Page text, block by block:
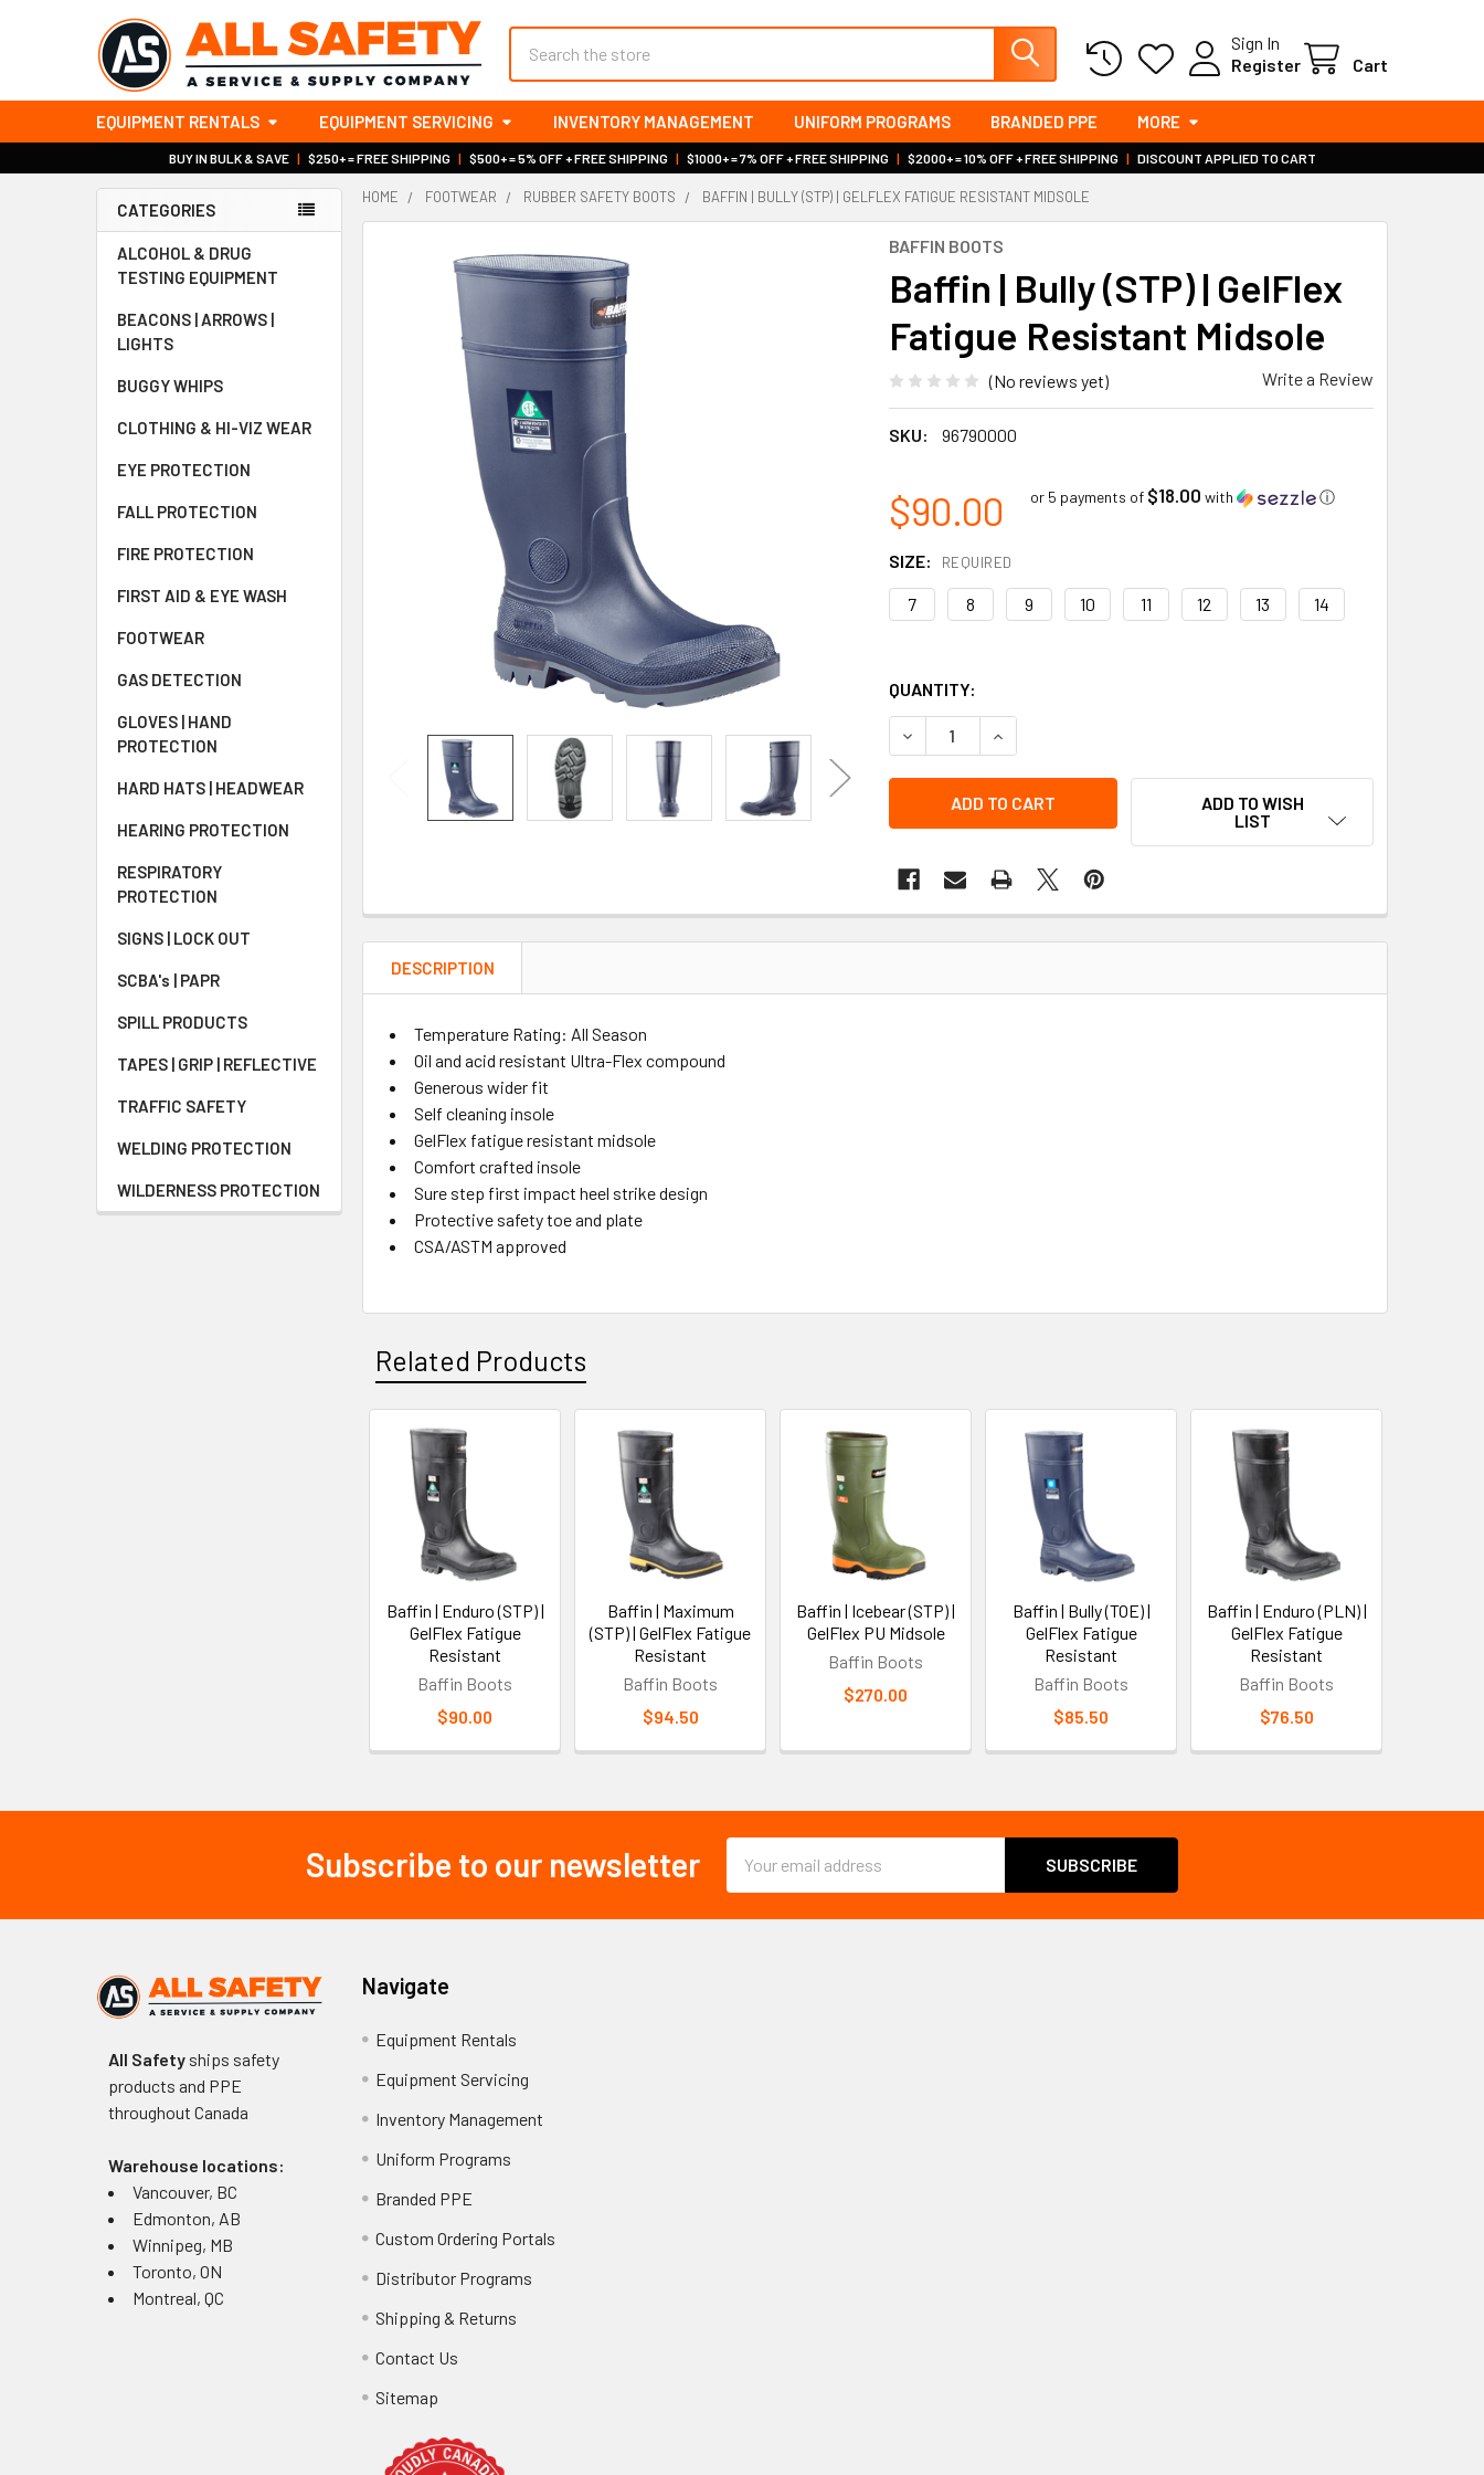
Sign In
Register
Cart
EQUIPMENT RENTALS EQUIPMENT SERVICING INVENTORY MANAGEMENT UNIFORM PROGRAMS BRANDED PPE MORE
BUY IN BULK & SAVE | $250+ = FREE SHIPPING | $500+ = 5% OFF + FREE SHIPPING | $1000+ = 7% OFF + FREE SHIPPING | $2000+ = 10% OFF + FREE SHIPPING | DISCOUNT APPLIED TO CART
Sidebar
CATEGORIES
ALCOHOL & DRUG
TESTING EQUIPMENT
BEACONS | ARROWS |
LIGHTS
BUGGY WHIPS
CLOTHING & HI-VIZ WEAR
EYE PROTECTION
FALL PROTECTION
FIRE PROTECTION
FIRST AID & EYE WASH
FOOTWEAR
GAS DETECTION
GLOVES | HAND
PROTECTION
HARD HATS | HEADWEAR
HEARING PROTECTION
RESPIRATORY
PROTECTION
SIGNS | LOCK OUT
SCBA's | PAPR
SPILL PRODUCTS
TAPES | GRIP | REFLECTIVE
TRAFFIC SAFETY
WELDING PROTECTION
WILDERNESS PROTECTION
HOME FOOTWEAR RUBBER SAFETY BOOTS BAFFIN | BULLY (STP) | GELFLEX FATIGUE RESISTANT MIDSOLE
BAFFIN BOOTS
Baffin | Bully (STP) | GelFlex
Fatigue Resistant Midsole
(No reviews yet) Write a Review
SKU: 96790000
$90.00 or 5 payments of $18.00 with ⓘ
SIZE: REQUIRED
7 8 9 10 11 12 13 14
QUANTITY:
DECREASE QUANTITY OF BAFFIN | BULLY (STP) | GELFLEX FATIGUE
INCREASE QUANTITY OF BAFFIN | BULLY (STP) | GELFLEX
ADD TO WISH
LIST
DESCRIPTION
Temperature Rating: All Season
Oil and acid resistant Ultra-Flex compound
Generous wider fit
Self cleaning insole
GelFlex fatigue resistant midsole
Comfort crafted insole
Sure step first impact heel strike design
Protective safety toe and plate
CSA/ASTM approved
Related Products
Related
Products
Baffin | Enduro (STP) |
GelFlex Fatigue
Resistant
Baffin Boots
$90.00
Baffin | Maximum
(STP) | GelFlex Fatigue
Resistant
Baffin Boots
$94.50
Baffin | Icebear (STP) |
GelFlex PU Midsole
Baffin Boots
$270.00
Baffin | Bully (TOE) |
GelFlex Fatigue
Resistant
Baffin Boots
$85.50
Baffin | Enduro (PLN) |
GelFlex Fatigue
Resistant
Baffin Boots
$76.50
Subscribe to our newsletter
Address
All Safetyships safety
products and PPE
throughout Canada
Warehouse locations:
Vancouver, BC
Edmonton, AB
Winnipeg, MB
Toronto, ON
Montreal, QC
Navigate
Equipment Rentals
Equipment Servicing
Inventory Management
Uniform Programs
Branded PPE
Custom Ordering Portals
Distributor Programs
Shipping & Returns
Contact Us
Sitemap